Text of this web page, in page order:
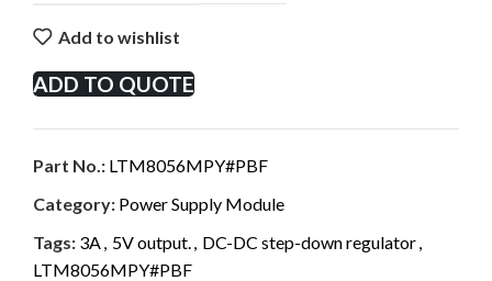
Add to wishlist
ADD TO QUOTE
Part No.: LTM8056MPY#PBF
Category: Power Supply Module
Tags: 3A, 5V output., DC-DC step-down regulator,
LTM8056MPY#PBF